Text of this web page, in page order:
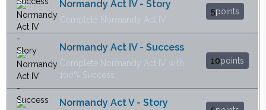
Normandy Act IV - Story
Complete Normandy Act IV
5points
Normandy Act IV - Success
Complete Normandy Act IV with
100% Success
10points
Normandy Act V - Story